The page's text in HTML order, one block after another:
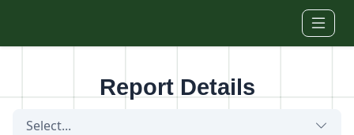
Report Details
Select...